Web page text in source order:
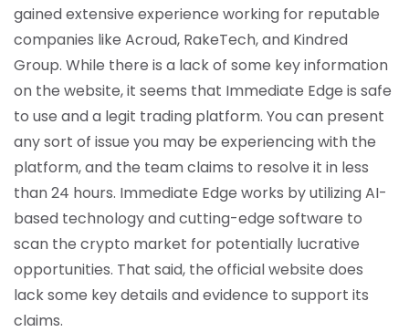
gained extensive experience working for reputable
companies like Acroud, RakeTech, and Kindred
Group. While there is a lack of some key information
on the website, it seems that Immediate Edge is safe
to use and a legit trading platform. You can present
any sort of issue you may be experiencing with the
platform, and the team claims to resolve it in less
than 24 hours. Immediate Edge works by utilizing AI-
based technology and cutting-edge software to
scan the crypto market for potentially lucrative
opportunities. That said, the official website does
lack some key details and evidence to support its
claims.